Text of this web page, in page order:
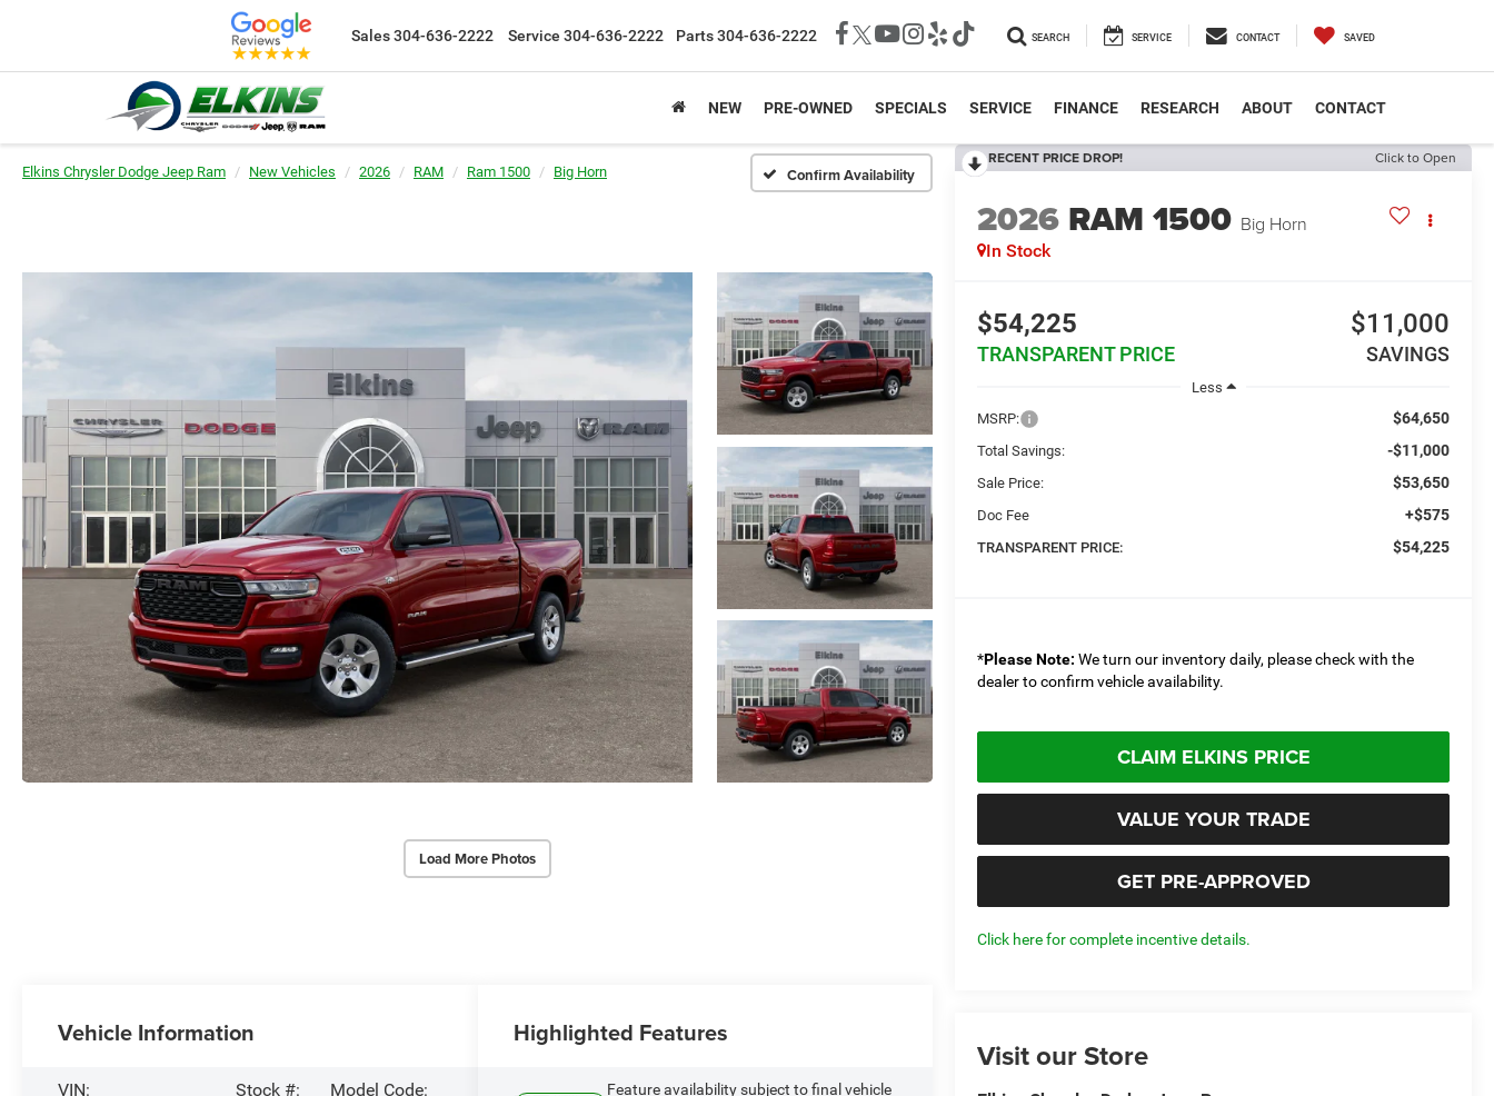
Sales 304-636-2222 Service 304-636-2222 Parts 304-636-2222 SEARCH SERVICE CONTACT SAVED
NEW PRE-OWNED SPECIALS SERVICE FINANCE RESEARCH ABOUT CONTACT
Elkins Chrysler Dodge Jeep Ram New Vehicles 2026 RAM Ram 1500 Big Horn Confirm Availability
Load More Photos
RECENT PRICE DROP! Click to Open
2026 RAM 1500 Big Horn
In Stock
$54,225
TRANSPARENT PRICE
$11,000
SAVINGS
Less
MSRP:
$64,650
Total Savings: -$11,000
Sale Price: $53,650
Doc Fee +$575
TRANSPARENT PRICE: $54,225
*Please Note: We turn our inventory daily, please check with the
dealer to confirm vehicle availability.
CLAIM ELKINS PRICE
VALUE YOUR TRADE
GET PRE-APPROVED
Click here for complete incentive details.
Visit our Store
Vehicle Information
VIN:
Stock #:
Model Code:
Highlighted Features
Feature availability subject to final vehicle